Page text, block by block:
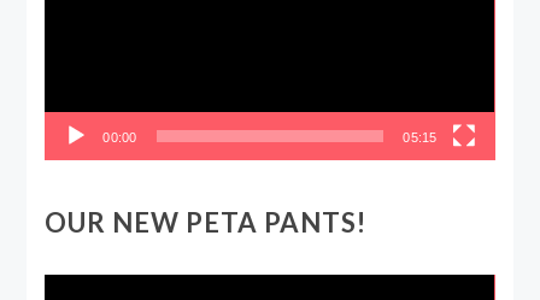
00:00 05:15
OUR NEW PETA PANTS!